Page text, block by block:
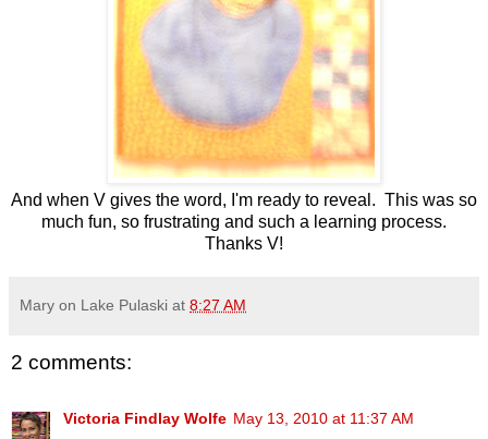
And when V gives the word, I'm ready to reveal. This was so
much fun, so frustrating and such a learning process.
Thanks V!
Mary on Lake Pulaski at 8:27 AM
2 comments:
Victoria Findlay Wolfe May 13, 2010 at 11:37 AM